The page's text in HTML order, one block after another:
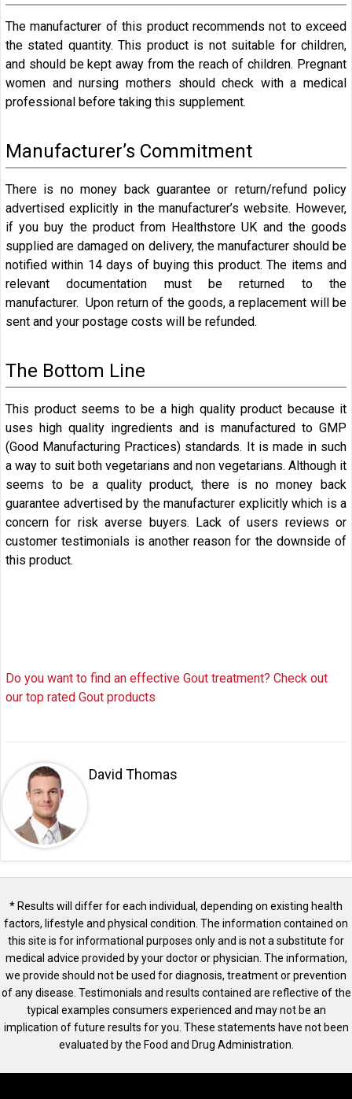
The manufacturer of this product recommends not to exceed
the stated quantity. This product is not suitable for children,
and should be kept away from the reach of children. Pregnant
women and nursing mothers should check with a medical
professional before taking this supplement.
Manufacturer’s Commitment
There is no money back guarantee or return/refund policy
advertised explicitly in the manufacturer’s website. However,
if you buy the product from Healthstore UK and the goods
supplied are damaged on delivery, the manufacturer should be
notified within 14 days of buying this product. The items and
relevant documentation must be returned to the
manufacturer. Upon return of the goods, a replacement will be
sent and your postage costs will be refunded.
The Bottom Line
This product seems to be a high quality product because it
uses high quality ingredients and is manufactured to GMP
(Good Manufacturing Practices) standards. It is made in such
a way to suit both vegetarians and non vegetarians. Although it
seems to be a quality product, there is no money back
guarantee advertised by the manufacturer explicitly which is a
concern for risk averse buyers. Lack of users reviews or
customer testimonials is another reason for the downside of
this product.
Do you want to find an effective Gout treatment? Check out
our top rated Gout products
David Thomas
* Results will differ for each individual, depending on existing health
factors, lifestyle and physical condition. The information contained on
this site is for informational purposes only and is not a substitute for
medical advice provided by your doctor or physician. The information,
we provide should not be used for diagnosis, treatment or prevention
of any disease. Testimonials and results contained are reflective of the
typical examples consumers experienced and may not be an
implication of future results for you. These statements have not been
evaluated by the Food and Drug Administration.